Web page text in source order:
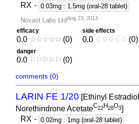
RX - 0.03mg : 1.5mg (oral-28 tablet)
Novast Labs LtdAug 23, 2013
efficacy
0.0 ☆☆☆☆☆ (0)
side effects
0.0 ♢ ♢ ♢ ♢ ♢ (0)
danger
0.0 ⚐ ⚐ ⚐ ⚐ ⚐ (0)
comments (0)
LARIN FE 1/20 [Ethinyl Estradiol
Norethindrone AcetateC22H28O3]
RX - 0.02mg : 1mg (oral-28 tablet)